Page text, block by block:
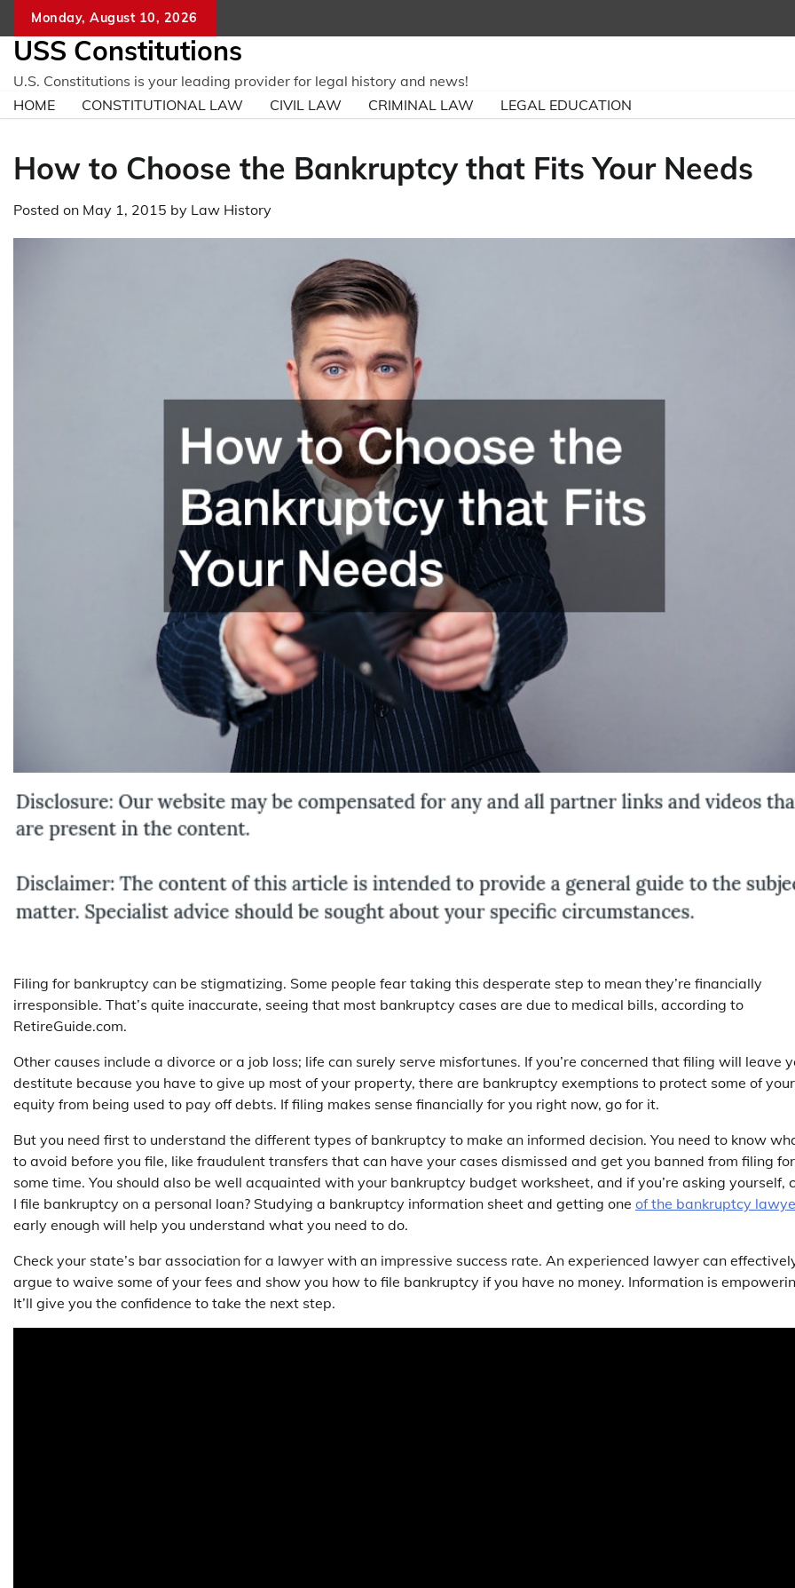
content
Monday, August 10, 2026
USS Constitutions
U.S. Constitutions is your leading provider for legal history and news!
HOME
CONSTITUTIONAL LAW CIVIL LAW CRIMINAL LAW LEGAL EDUCATION
How to Choose the Bankruptcy that Fits Your Needs
Posted on May 1, 2015 by Law History
Filing for bankruptcy can be stigmatizing. Some people fear taking this desperate step to mean they’re financially
irresponsible. That’s quite inaccurate, seeing that most bankruptcy cases are due to medical bills, according to
RetireGuide.com.
Other causes include a divorce or a job loss; life can surely serve misfortunes. If you’re concerned that filing will leave
destitute because you have to give up most of your property, there are bankruptcy exemptions to protect some of your
equity from being used to pay off debts. If filing makes sense financially for you right now, go for it.
But you need first to understand the different types of bankruptcy to make an informed decision. You need to know
to avoid before you file, like fraudulent transfers that can have your cases dismissed and get you banned from filing for
some time. You should also be well acquainted with your bankruptcy budget worksheet, and if you’re asking yourself,
I file bankruptcy on a personal loan? Studying a bankruptcy information sheet and getting one of the bankruptcy
early enough will help you understand what you need to do.
Check your state’s bar association for a lawyer with an impressive success rate. An experienced lawyer can
argue to waive some of your fees and show you how to file bankruptcy if you have no money. Information is
It’ll give you the confidence to take the next step.